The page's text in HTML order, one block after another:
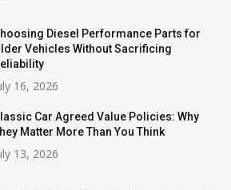
Diesel Performance Parts for
Vehicles Without Sacrificing
16, 2026
Car Agreed Value Policies: Why
Matter More Than You Think
13, 2026